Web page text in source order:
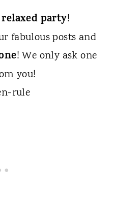
party!
fabulous posts and
! We only ask one
you!